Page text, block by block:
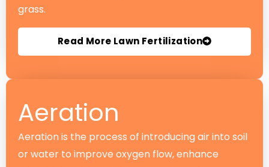
grass.
Read More Lawn Fertilization
Aeration
Aeration is the process of introducing air into soil
or water to improve oxygen flow, enhance